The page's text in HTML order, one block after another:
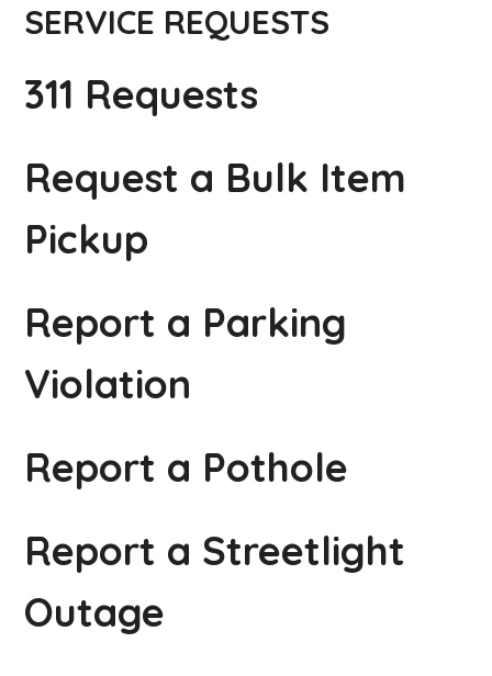
SERVICE REQUESTS
311 Requests
Request a Bulk Item
Pickup
Report a Parking
Violation
Report a Pothole
Report a Streetlight
Outage